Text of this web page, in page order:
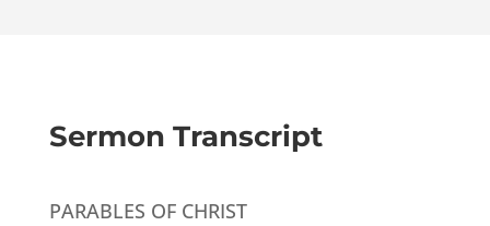
Sermon Transcript
PARABLES OF CHRIST